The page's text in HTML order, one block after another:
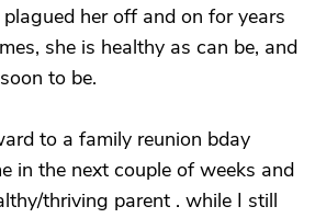
her off and on for years
she is healthy as can be, and
to be.
to a family reunion bday
in the next couple of weeks and
thriving parent . while I still